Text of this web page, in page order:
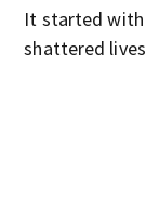
It started with
shattered lives